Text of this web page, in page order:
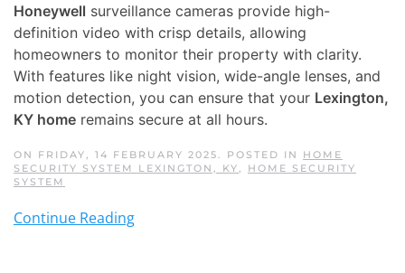
Honeywell surveillance cameras provide high-
definition video with crisp details, allowing
homeowners to monitor their property with clarity.
With features like night vision, wide-angle lenses, and
motion detection, you can ensure that your Lexington,
KY home remains secure at all hours.
ON FRIDAY, 14 FEBRUARY 2025. POSTED IN HOME
SECURITY SYSTEM LEXINGTON, KY
HOME SECURITY
SYSTEM
Continue Reading